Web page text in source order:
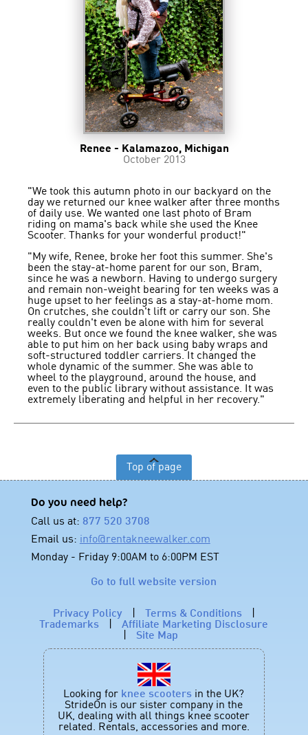
Renee - Kalamazoo, Michigan
October 2013
"We took this autumn photo in our backyard on the
day we returned our knee walker after three months
of daily use. We wanted one last photo of Bram
riding on mama's back while she used the Knee
Scooter. Thanks for your wonderful product!"
"My wife, Renee, broke her foot this summer. She's
been the stay-at-home parent for our son, Bram,
since he was a newborn. Having to undergo surgery
and remain non-weight bearing for ten weeks was a
huge upset to her feelings as a stay-at-home mom.
On crutches, she couldn't lift or carry our son. She
really couldn't even be alone with him for several
weeks. But once we found the knee walker, she was
able to put him on her back using baby wraps and
soft-structured toddler carriers. It changed the
whole dynamic of the summer. She was able to
wheel to the playground, around the house, and
even to the public library without assistance. It was
extremely liberating and helpful in her recovery."
Top of page
Do you need help?
Call us at: 877 520 3708
Email us: info@rentakneewalker.com
Monday - Friday 9:00AM to 6:00PM EST
Go to full website version
Privacy Policy Terms & Conditions
Trademarks
Affiliate Marketing Disclosure
Site Map
Looking for knee scooters in the UK?
StrideOn is our sister company in the
UK, dealing with all things knee scooter
related. Rentals, accessories and more.